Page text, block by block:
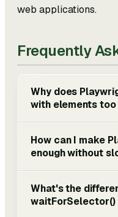
web applications.
Frequently
Why does
with elements
How can I make
enough without
What's the
waitForSelector()